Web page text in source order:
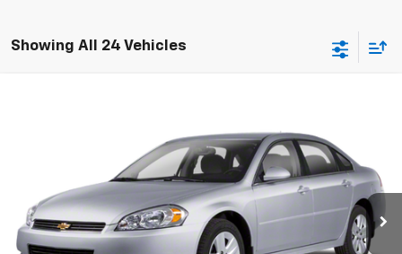
Showing All 24 Vehicles
Stock:14674A
Ext. Int.
SALE PRICE
Less
Retail Price:
$3,987